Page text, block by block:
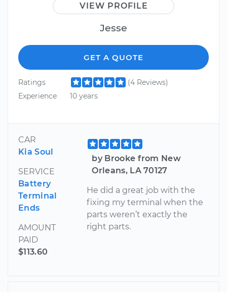
VIEW PROFILE
Jesse
GET A QUOTE
Ratings
(4 Reviews)
Experience
10 years
CAR
Kia Soul
SERVICE
Battery
Terminal
Ends
AMOUNT
PAID
$113.60
by Brooke from New
Orleans, LA 70127
He did a great job with the
fixing my terminal when the
parts weren’t exactly the
right parts.